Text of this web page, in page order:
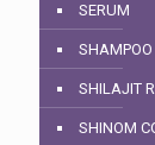
SERUM
SHAMPOO
SHILAJIT
SHINOM